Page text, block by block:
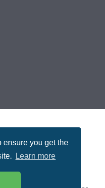
ensure you get the
Learn more